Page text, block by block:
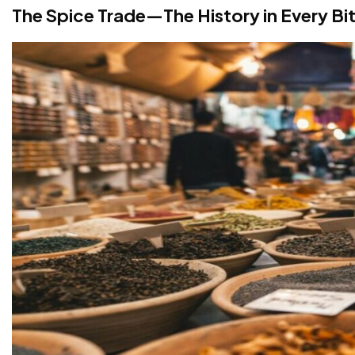
The Spice Trade—The History in Every